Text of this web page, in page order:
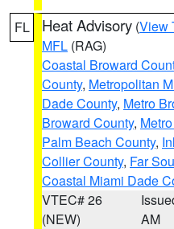
FL Heat Advisory (View
MFL (RAG)
Coastal Broward
County, Metropolitan
Dade County, Metro
Broward County,
Palm Beach County,
Collier County, Far
Coastal Miami Dade
VTEC# 26
(NEW)
AM